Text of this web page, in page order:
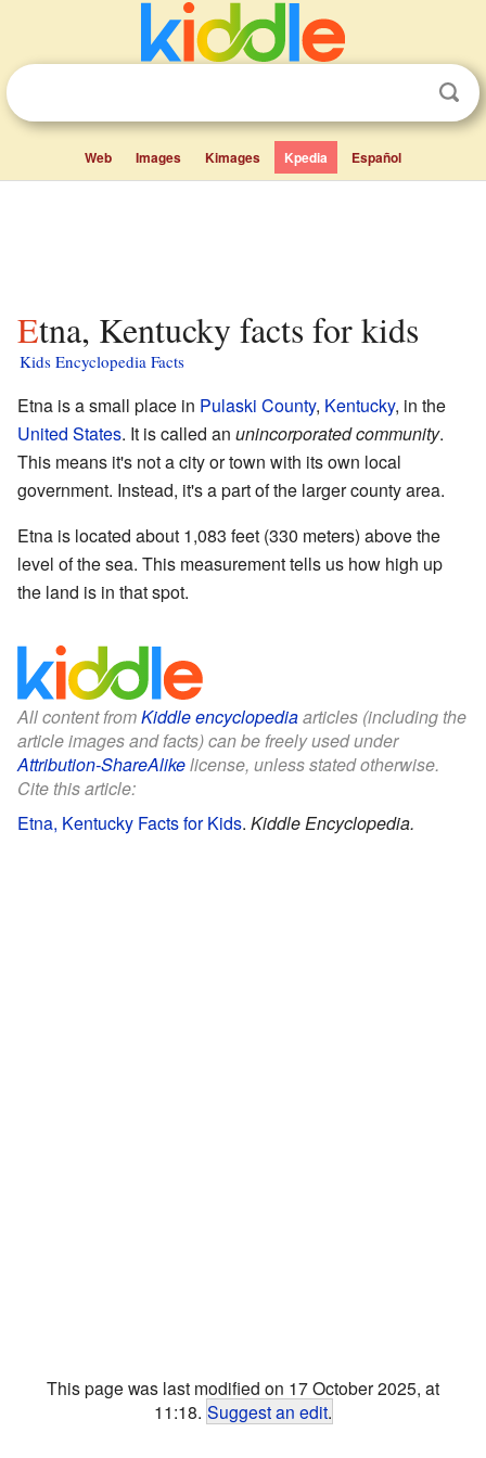
Web Images Kimages Kpedia Español
Etna, Kentucky facts for kids
Kids Encyclopedia Facts
Etna is a small place in Pulaski County, Kentucky, in the
United States. It is called an unincorporated community.
This means it's not a city or town with its own local
government. Instead, it's a part of the larger county area.
Etna is located about 1,083 feet (330 meters) above the
level of the sea. This measurement tells us how high up
the land is in that spot.
All content fromKiddle encyclopediaarticles (including the
article images and facts) can be freely used under
Attribution-ShareAlikelicense, unless stated otherwise.
Cite this article:
Etna, Kentucky Facts for Kids. Kiddle Encyclopedia.
This page was last modified on 17 October 2025, at
11:18. Suggest an edit.